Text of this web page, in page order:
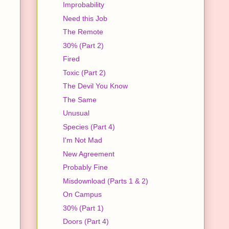
Improbability
Need this Job
The Remote
30% (Part 2)
Fired
Toxic (Part 2)
The Devil You Know
The Same
Unusual
Species (Part 4)
I'm Not Mad
New Agreement
Probably Fine
Misdownload (Parts 1 & 2)
On Campus
30% (Part 1)
Doors (Part 4)